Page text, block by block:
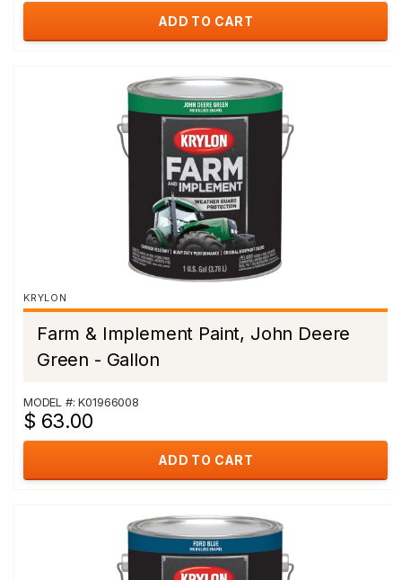
ADD TO CART
KRYLON
Farm & Implement Paint, John Deere
Green - Gallon
MODEL #: K01966008
$ 63.00
ADD TO CART